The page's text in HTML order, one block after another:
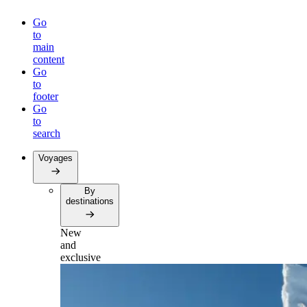
Go
to
main
content
Go
to
footer
Go
to
search
Voyages
By
destinations
New
and
exclusive